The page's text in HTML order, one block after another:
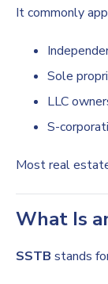
It commonly
Sole
LLC
S-
Most real
What Is
SSTB stands